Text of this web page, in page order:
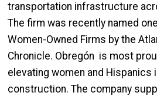
transportation infrastructure
The firm was recently named
Women-Owned Firms by the
Chronicle. Obregón is most
elevating women and Hispanics
construction. The company